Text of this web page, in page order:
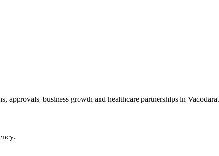
approvals, business growth and healthcare partnerships in Vadodara.